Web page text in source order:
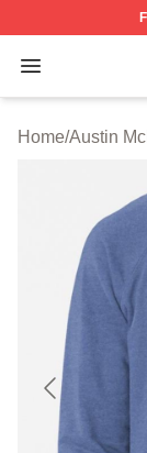
Open menu
Austin
Home/Austin